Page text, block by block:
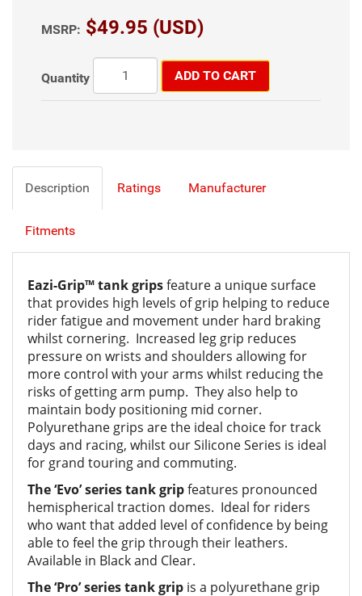
MSRP: $49.95 (USD)
Quantity ADD TO CART
Description Ratings Manufacturer
Fitments
Eazi-Grip™ tank gripsfeature a unique surface
that provides high levels of grip helping to reduce
rider fatigue and movement under hard braking
whilst cornering. Increased leg grip reduces
pressure on wrists and shoulders allowing for
more control with your arms whilst reducing the
risks of getting arm pump. They also help to
maintain body positioning mid corner.
Polyurethane grips are the ideal choice for track
days and racing, whilst our Silicone Series is ideal
for grand touring and commuting.
The ‘Evo’ series tank gripfeatures pronounced
hemispherical traction domes. Ideal for riders
who want that added level of confidence by being
able to feel the grip through their leathers.
Available in Black and Clear.
The ‘Pro’ series tank grip is a polyurethane grip